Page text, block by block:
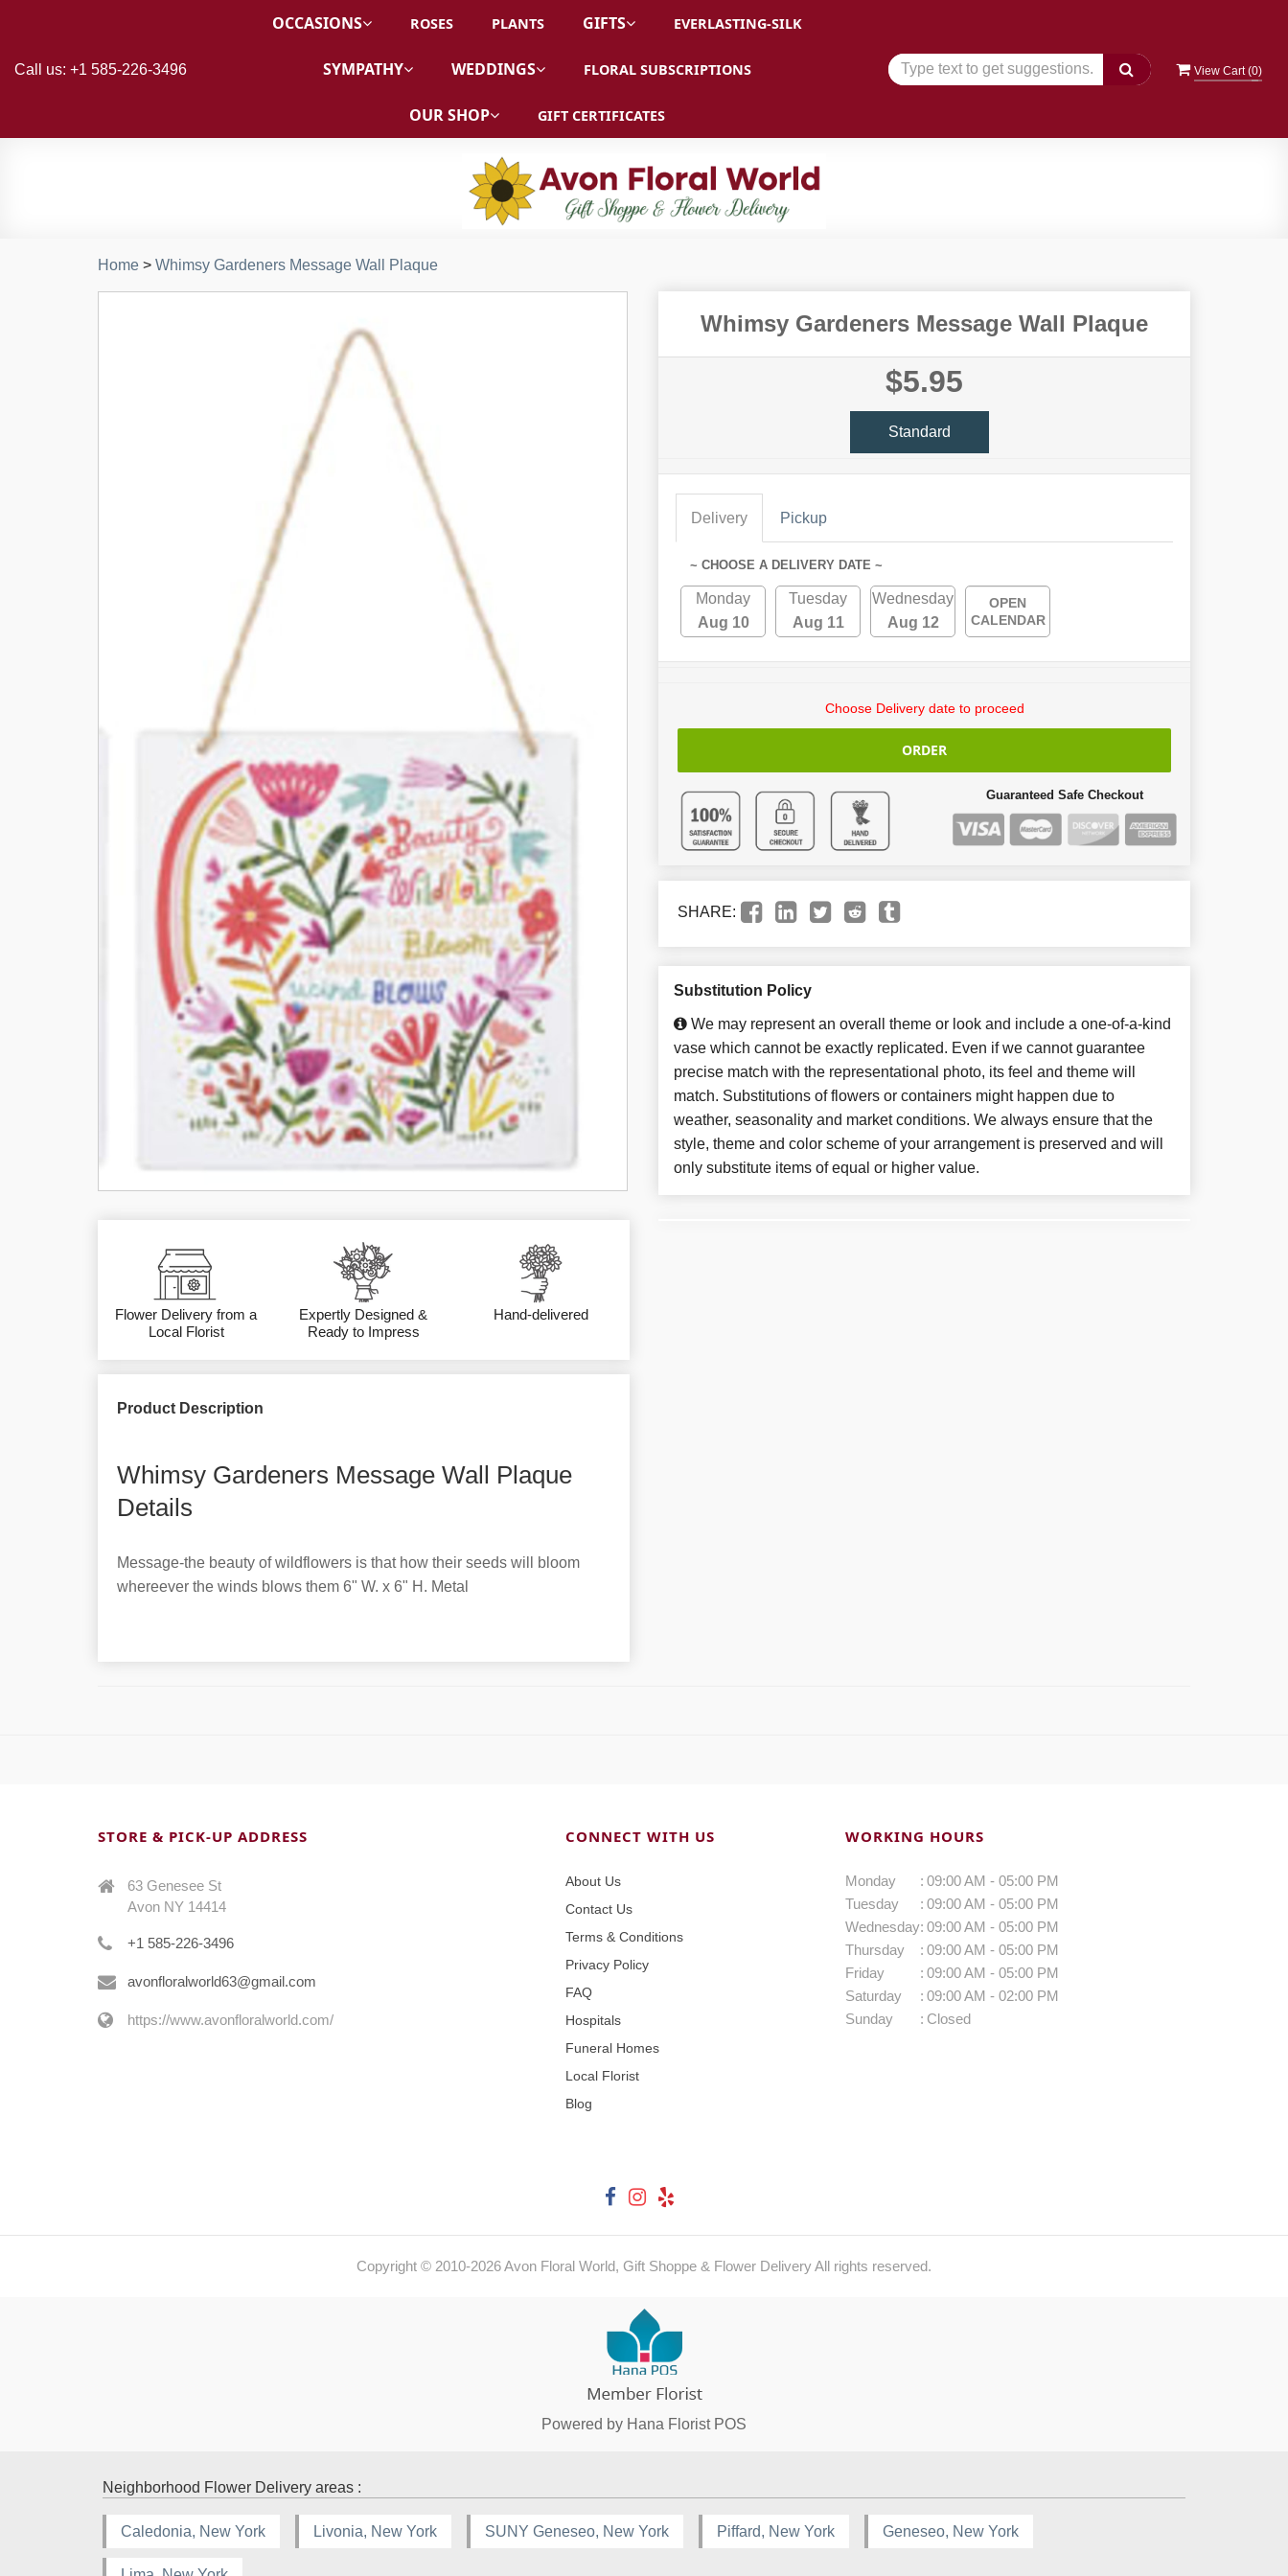
View Cart (0)
Call us: +1 585-226-3496
OCCASIONS ROSES PLANTS GIFTS EVERLASTING-SILK
SYMPATHY WEDDINGS FLORAL SUBSCRIPTIONS
OUR SHOP GIFT CERTIFICATES
Home > Whimsy Gardeners Message Wall Plaque
Flower Delivery from a
Local Florist
Expertly Designed &
Ready to Impress
Hand-delivered
Product Description
Whimsy Gardeners Message Wall Plaque
Details
Message-the beauty of wildflowers is that how their seeds will bloom
whereever the winds blows them 6" W. x 6" H. Metal
Whimsy Gardeners Message Wall Plaque
$5.95
Standard
Delivery Pickup
~ CHOOSE A DELIVERY DATE ~
Monday
Aug 10
Tuesday
Aug 11
Wednesday
Aug 12
OPEN
CALENDAR
Choose Delivery date to proceed
ORDER
Guaranteed Safe Checkout
SHARE:
Substitution Policy
We may represent an overall theme or look and include a one-of-a-kind
vase which cannot be exactly replicated. Even if we cannot guarantee
precise match with the representational photo, its feel and theme will
match. Substitutions of flowers or containers might happen due to
weather, seasonality and market conditions. We always ensure that the
style, theme and color scheme of your arrangement is preserved and will
only substitute items of equal or higher value.
STORE & PICK-UP ADDRESS
63 Genesee St
Avon NY 14414
+1 585-226-3496
avonfloralworld63@gmail.com
https://www.avonfloralworld.com/
CONNECT WITH US
About Us
Contact Us
Terms & Conditions
Privacy Policy
FAQ
Hospitals
Funeral Homes
Local Florist
Blog
WORKING HOURS
Monday : 09:00 AM - 05:00 PM
Tuesday
: 09:00 AM - 05:00 PM
Wednesday: 09:00 AM - 05:00 PM
Thursday
: 09:00 AM - 05:00 PM
Friday
: 09:00 AM - 05:00 PM
Saturday
: 09:00 AM - 02:00 PM
Sunday
: Closed
Copyright © 2010-2026Avon Floral World, Gift Shoppe & Flower Delivery All rights reserved.
Powered by Hana Florist POS
Neighborhood Flower Delivery areas :
Caledonia, New York Livonia, New York SUNY Geneseo, New York Piffard, New York Geneseo, New York